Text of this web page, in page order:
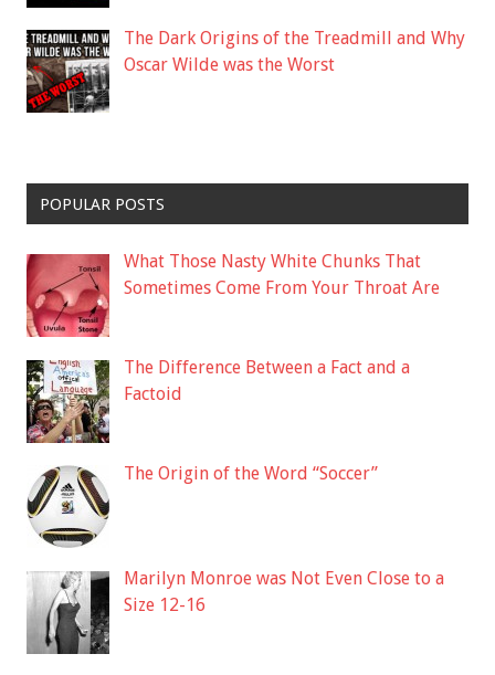
The Dark Origins of the Treadmill and Why
Oscar Wilde was the Worst
POPULAR POSTS
What Those Nasty White Chunks That
Sometimes Come From Your Throat Are
The Difference Between a Fact and a
Factoid
The Origin of the Word “Soccer”
Marilyn Monroe was Not Even Close to a
Size 12-16